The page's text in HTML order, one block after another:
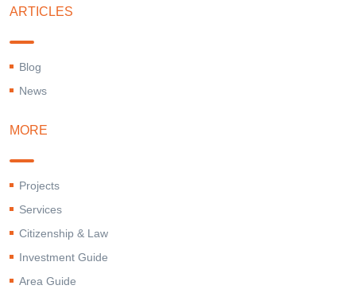
ARTICLES
Blog
News
MORE
Projects
Services
Citizenship & Law
Investment Guide
Area Guide